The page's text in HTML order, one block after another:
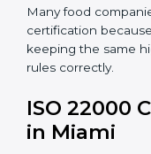
anywhere.
Benefits of online
Flexible training
Saves money